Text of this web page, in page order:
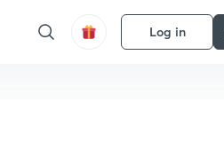
Log in